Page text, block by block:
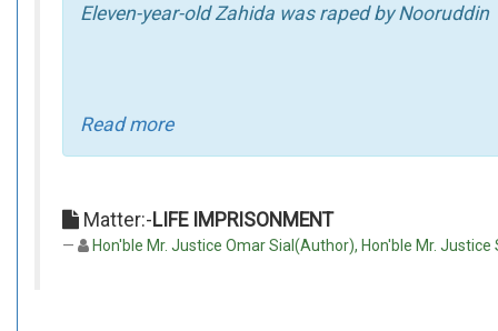
Eleven-year-old Zahida was raped by Nooruddin
Read more
Matter:-LIFE IMPRISONMENT
Hon'ble Mr. Justice Omar Sial(Author), Hon'ble Mr.